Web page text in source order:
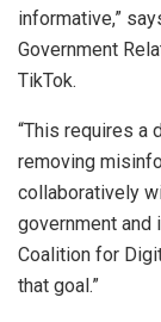
informative,”
Government
TikTok.
“This requires a
removing
collaboratively
government and
Coalition for
that goal.”